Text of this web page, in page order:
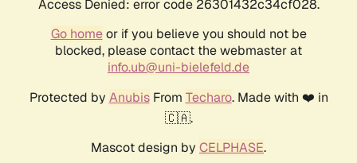
Access Denied: error code 26301432c34cf028.
Go homeor if you believe you should not be
blocked, please contact the webmaster at
info.ub@uni-bielefeld.de
Protected by AnubisFrom Techaro. Made with ❤️ in
🇨🇦.
Mascot design by CELPHASE.